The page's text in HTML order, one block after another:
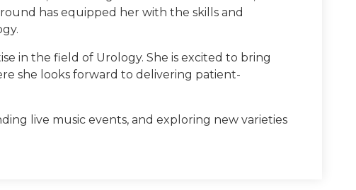
has equipped her with the skills and
in the field of Urology. She is excited to bring
she looks forward to delivering patient-
live music events, and exploring new varieties